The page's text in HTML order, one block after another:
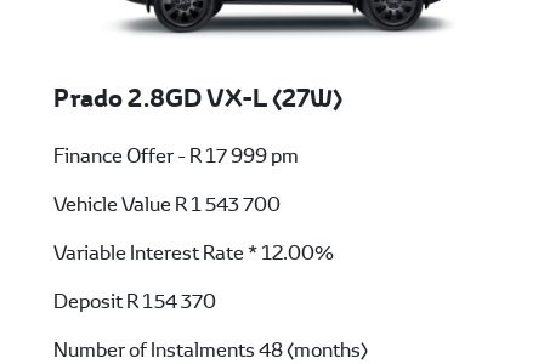
Prado 2.8GD VX-L (27W)
Finance Offer - R 17 999 pm
Vehicle ValueR 1 543 700
Variable Interest Rate *12.00%
DepositR 154 370
Number of Instalments48 (months)